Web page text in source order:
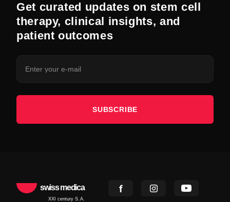
Get curated updates on stem cell
therapy, clinical insights, and
patient outcomes
SUBSCRIBE
swiss medica
XXI century S.A.